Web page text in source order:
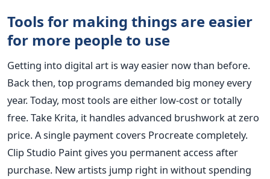
Tools for making things are easier
for more people to use
Getting into digital art is way easier now than before.
Back then, top programs demanded big money every
year. Today, most tools are either low-cost or totally
free. Take Krita, it handles advanced brushwork at zero
price. A single payment covers Procreate completely.
Clip Studio Paint gives you permanent access after
purchase. New artists jump right in without spending